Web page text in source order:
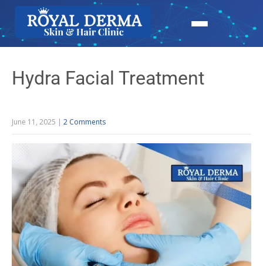
Hydra Facial Treatment
June 11, 2025 | 2 Comments